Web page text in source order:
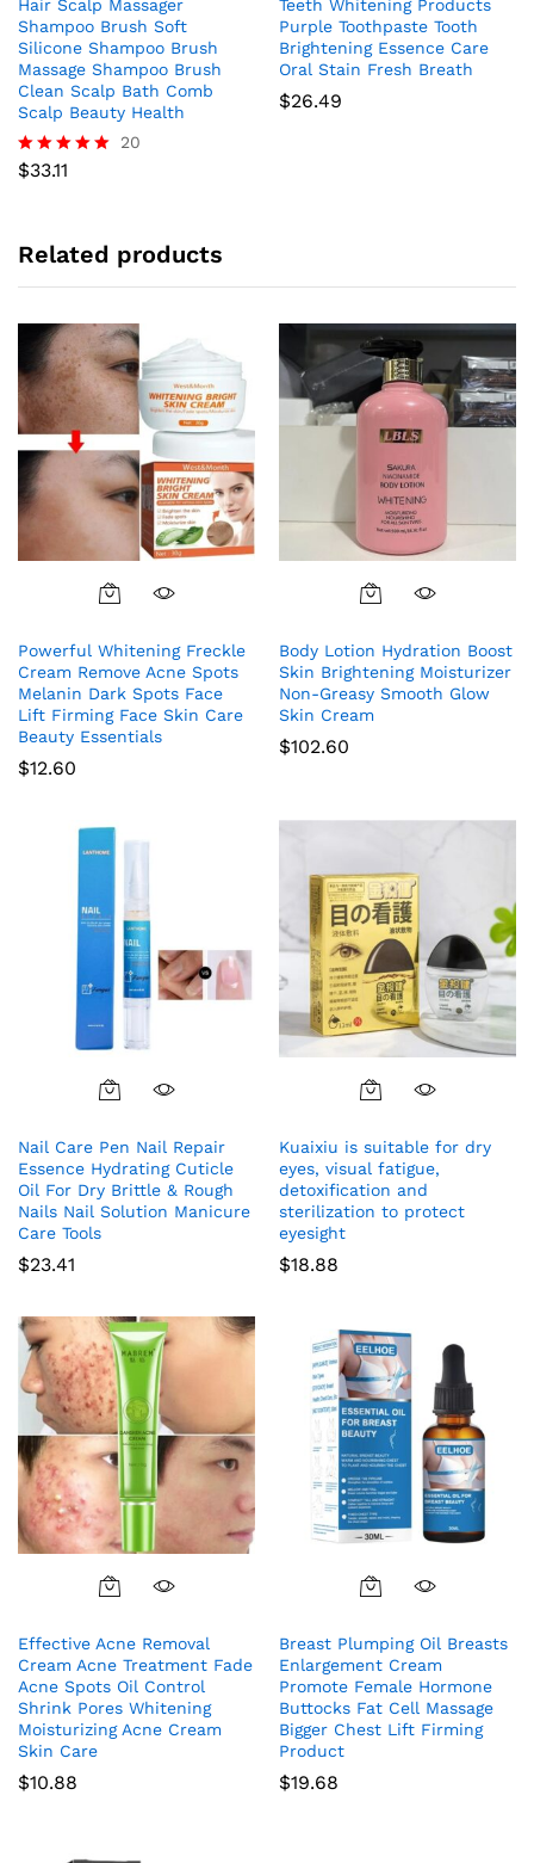
Hair Scalp Massager
Shampoo Brush Soft
Silicone Shampoo Brush
Massage Shampoo Brush
Clean Scalp Bath Comb
Scalp Beauty Health
Rated
20
$33.11
Teeth Whitening Products
Purple Toothpaste Tooth
Brightening Essence Care
Oral Stain Fresh Breath
$26.49
Related products
Powerful Whitening Freckle
Cream Remove Acne Spots
Melanin Dark Spots Face
Lift Firming Face Skin Care
Beauty Essentials
$12.60
Body Lotion Hydration Boost
Skin Brightening Moisturizer
Non-Greasy Smooth Glow
Skin Cream
$102.60
Nail Care Pen Nail Repair
Essence Hydrating Cuticle
Oil For Dry Brittle & Rough
Nails Nail Solution Manicure
Care Tools
$23.41
Kuaixiu is suitable for dry
eyes, visual fatigue,
detoxification and
sterilization to protect
eyesight
$18.88
Effective Acne Removal
Cream Acne Treatment Fade
Acne Spots Oil Control
Shrink Pores Whitening
Moisturizing Acne Cream
Skin Care
$10.88
Breast Plumping Oil Breasts
Enlargement Cream
Promote Female Hormone
Buttocks Fat Cell Massage
Bigger Chest Lift Firming
Product
$19.68